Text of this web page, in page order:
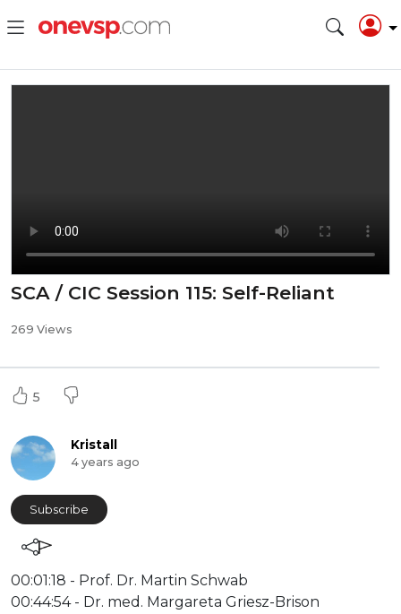
SCA / CIC Session 115: Self-Reliant
269 Views
5
Kristall
4 years ago
Subscribe
⁣00:01:18 - Prof. Dr. Martin Schwab
00:44:54 - Dr. med. Margareta Griesz-Brison